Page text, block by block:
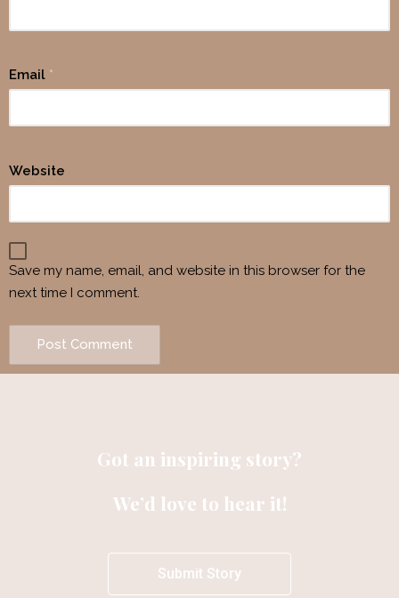
Email *
Website
Save my name, email, and website in this browser for the
next time I comment.
Got an inspiring story?
We’d love to hear it!
Submit Story